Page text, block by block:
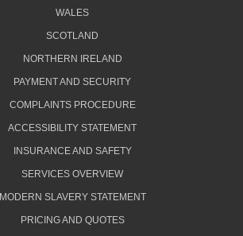
WALES
SCOTLAND
NORTHERN IRELAND
PAYMENT AND SECURITY
COMPLAINTS PROCEDURE
ACCESSIBILITY STATEMENT
INSURANCE AND SAFETY
SERVICES OVERVIEW
MODERN SLAVERY STATEMENT
PRICING AND QUOTES